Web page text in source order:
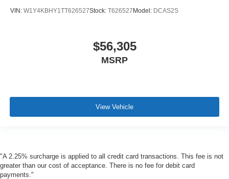
VIN: W1Y4KBHY1TT626527Stock: T626527 Model: DCAS2S
$56,305
MSRP
View Vehicle
"A 2.25% surcharge is applied to all credit card transactions. This fee is not
greater than our cost of acceptance. There is no fee for debit card
payments."